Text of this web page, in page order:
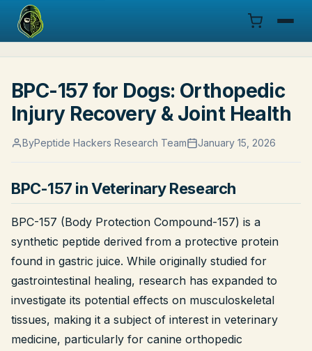
Menu
Products
COA
Documentation
Cart
Research Dashboard
Login
Legal
BPC-157 for Dogs: Orthopedic
Injury Recovery & Joint Health
ByPeptide Hackers Research Team January 15, 2026
BPC-157 in Veterinary Research
BPC-157 (Body Protection Compound-157) is a
synthetic peptide derived from a protective protein
found in gastric juice. While originally studied for
gastrointestinal healing, research has expanded to
investigate its potential effects on musculoskeletal
tissues, making it a subject of interest in veterinary
medicine, particularly for canine orthopedic